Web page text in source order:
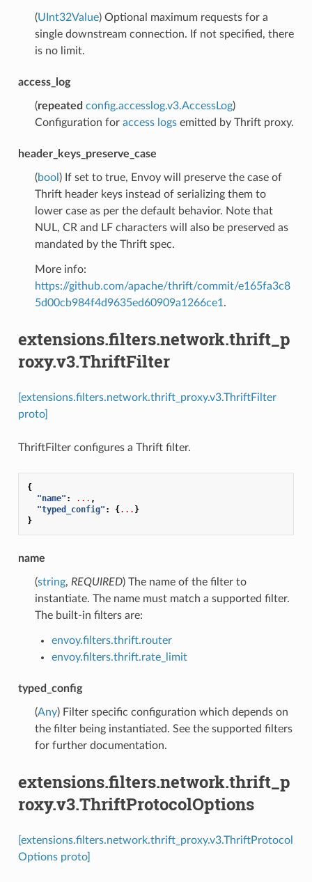
(UInt32Value) Optional maximum requests for a
single downstream connection. If not specified, there
is no limit.
access_log
(repeated config.accesslog.v3.AccessLog)
Configuration for access logsemitted by Thrift proxy.
header_keys_preserve_case
(bool ) If set to true, Envoy will preserve the case of
Thrift header keys instead of serializing them to
lower case as per the default behavior. Note that
NUL, CR and LF characters will also be preserved as
mandated by the Thrift spec.
More info:
https://github.com/apache/thrift/commit/e165fa3c8
5d00cb984f4d9635ed60909a1266ce1 .
extensions.filters.network.thrift_p
roxy.v3.ThriftFilter
[extensions.filters.network.thrift_proxy.v3.ThriftFilter
proto]
ThriftFilter configures a Thrift filter.
{
"name" : ... ,
"typed_config" : {... }
}
name
(string, REQUIRED) The name of the filter to
instantiate. The name must match a supported filter.
The built-in filters are:
envoy.filters.thrift.router
envoy.filters.thrift.rate_limit
typed_config
(Any) Filter specific configuration which depends on
the filter being instantiated. See the supported filters
for further documentation.
extensions.filters.network.thrift_p
roxy.v3.ThriftProtocolOptions
[extensions.filters.network.thrift_proxy.v3.ThriftProtocol
Options proto]